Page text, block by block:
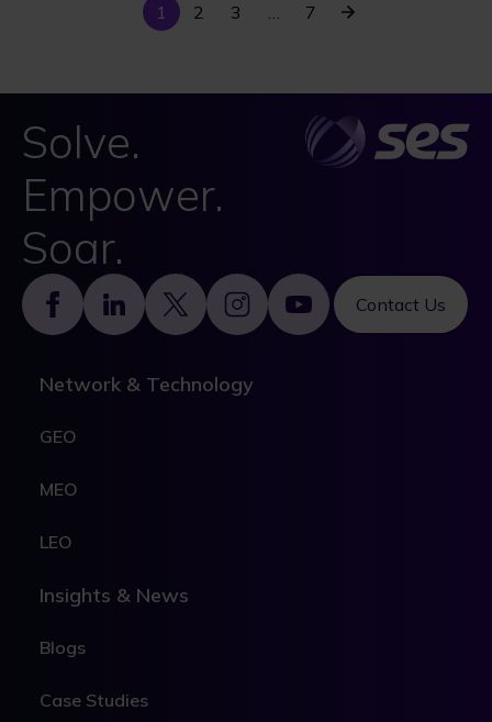
Pagination
page
1 Page
2 Page
3
page
7
page
Solve.
Empower.
Soar.
Contact Us
Footer
Network & Technology
GEO
MEO
LEO
Insights & News
Blogs
Case Studies